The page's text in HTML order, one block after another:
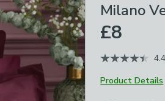
Milano
£8
4.4
Product Details